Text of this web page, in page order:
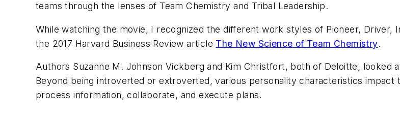
teams through the lenses of Team Chemistry and Tribal Leadership.
While watching the movie, I recognized the different work styles of Pioneer, Driver,
the 2017 Harvard Business Review article The New Science of Team Chemistry.
Authors Suzanne M. Johnson Vickberg and Kim Christfort, both of Deloitte,
Beyond being introverted or extroverted, various personality characteristics
process information, collaborate, and execute plans.